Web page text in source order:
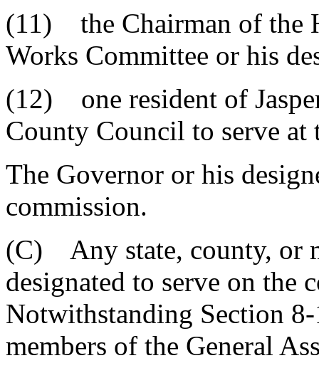
(11) the Chairman of the
Works Committee or his
(12) one resident of
County Council to serve at
The Governor or his
commission.
(C) Any state, county, or
designated to serve on the
Notwithstanding Section
members of the General